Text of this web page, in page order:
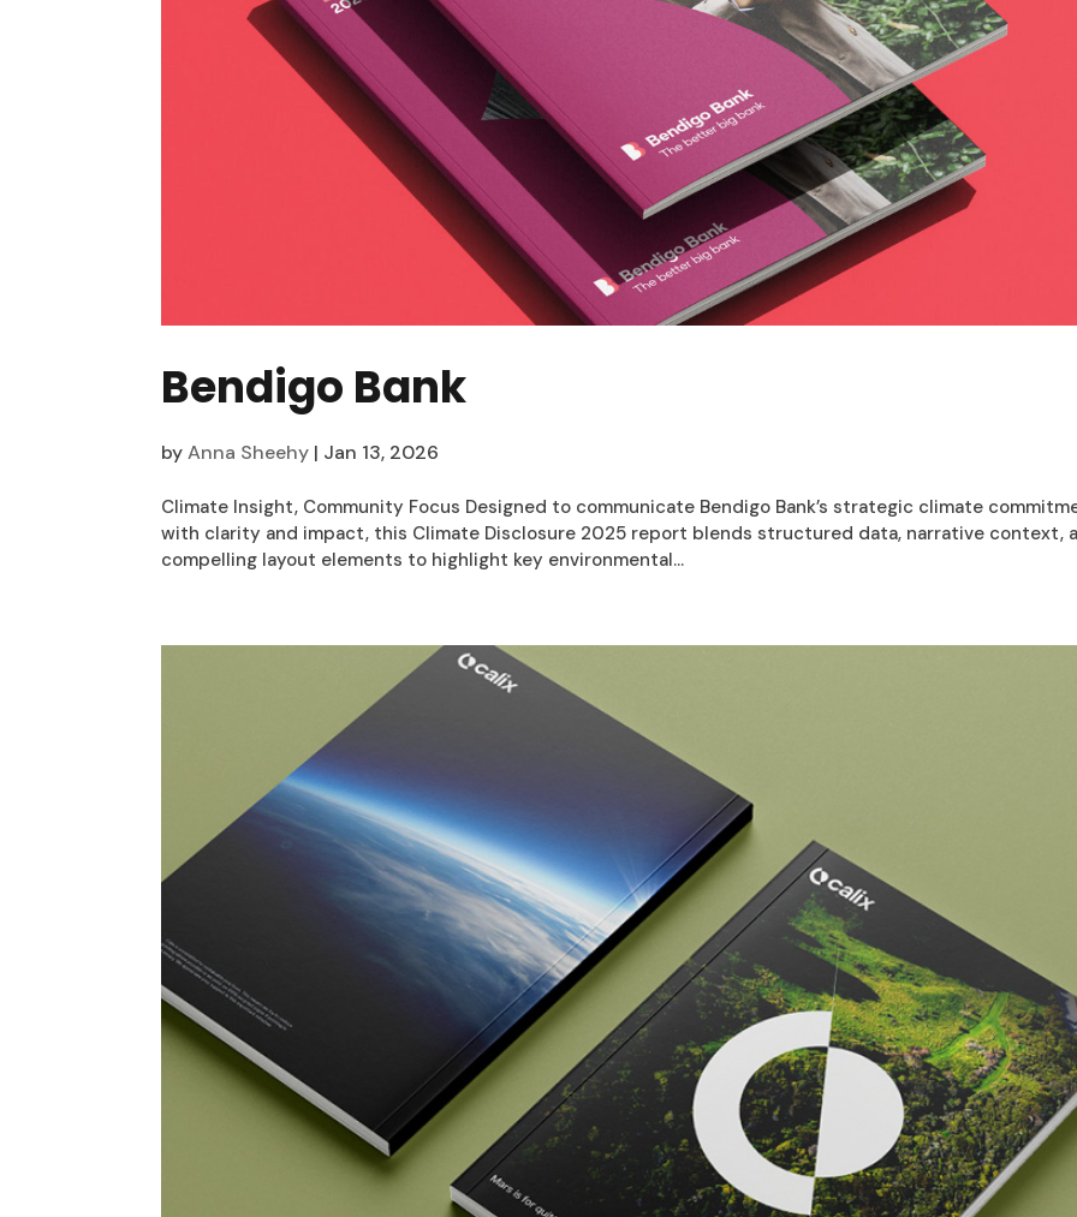
Bendigo Bank
byAnna Sheehy | Jan 13, 2026
Climate Insight, Community Focus Designed to communicate Bendigo Bank’s strategic climate
with clarity and impact, this Climate Disclosure 2025 report blends structured data, narrative context,
compelling layout elements to highlight key environmental...